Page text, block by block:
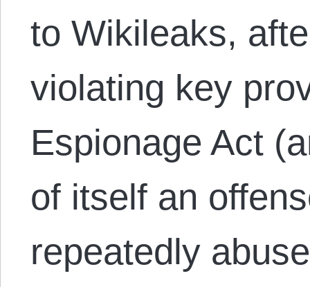
to Wikileaks,
violating key
Espionage Act
of itself an
repeatedly